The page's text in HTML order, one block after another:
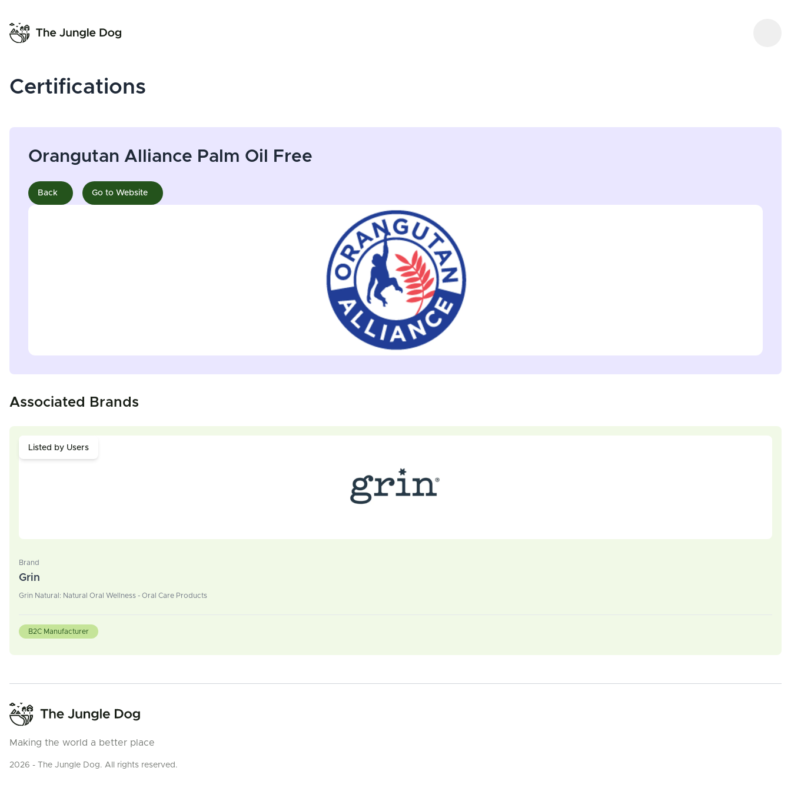
Certifications
Orangutan Alliance Palm Oil Free
Back Go to Website
Associated Brands
Listed by Users
Brand
Grin
Grin Natural: Natural Oral Wellness - Oral Care Products
B2C Manufacturer
Making the world a better place
2026 - The Jungle Dog. All rights reserved.